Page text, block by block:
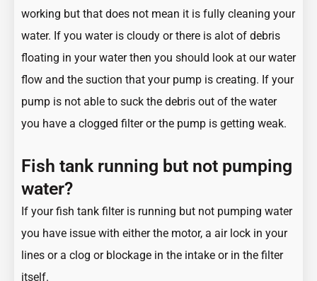
working but that does not mean it is fully cleaning your
water. If you water is cloudy or there is alot of debris
floating in your water then you should look at our water
flow and the suction that your pump is creating. If your
pump is not able to suck the debris out of the water
you have a clogged filter or the pump is getting weak.
Fish tank running but not pumping
water?
If your fish tank filter is running but not pumping water
you have issue with either the motor, a air lock in your
lines or a clog or blockage in the intake or in the filter
itself.